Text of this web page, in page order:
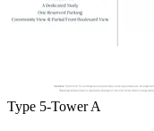
Type 5-Tower A